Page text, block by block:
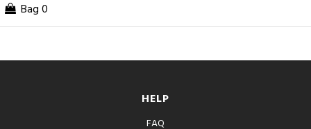
Bag 0
HELP
FAQ